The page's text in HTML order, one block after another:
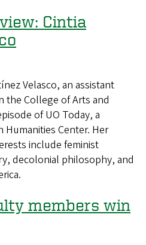
Cintia
Velasco, an assistant
the College of Arts and
of UO Today, a
Center. Her
include feminist
decolonial philosophy, and
members win